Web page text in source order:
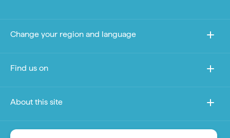
Change your region and language
Find us on
About this site
Other sites